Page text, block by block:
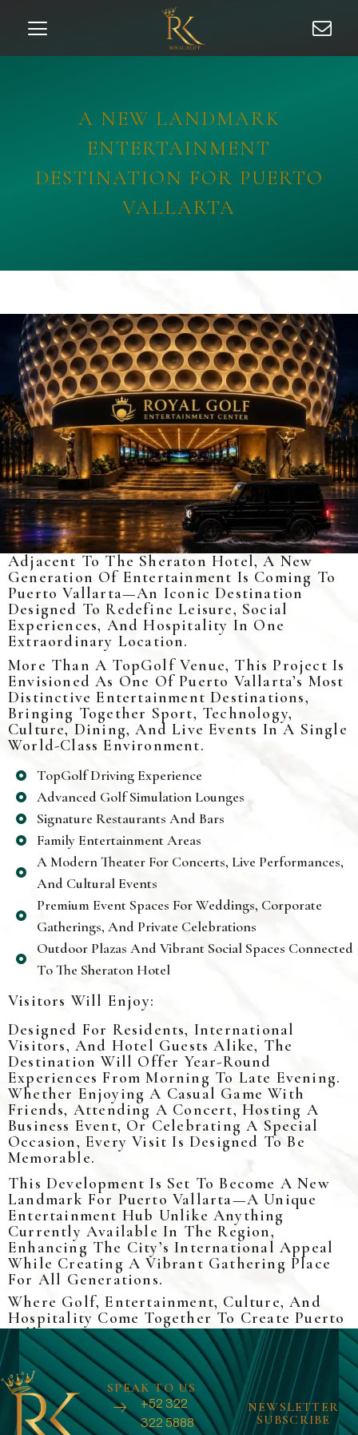
A NEW LANDMARK
ENTERTAINMENT
DESTINATION FOR PUERTO
VALLARTA
Adjacent To The Sheraton Hotel, A New
Generation Of Entertainment Is Coming To
Puerto Vallarta—An Iconic Destination
Designed To Redefine Leisure, Social
Experiences, And Hospitality In One
Extraordinary Location.
More Than A TopGolf Venue, This Project Is
Envisioned As One Of Puerto Vallarta’s Most
Distinctive Entertainment Destinations,
Bringing Together Sport, Technology,
Culture, Dining, And Live Events In A Single
World-Class Environment.
TopGolf Driving Experience
Advanced Golf Simulation Lounges
Signature Restaurants And Bars
Family Entertainment Areas
A Modern Theater For Concerts, Live Performances,
And Cultural Events
Premium Event Spaces For Weddings, Corporate
Gatherings, And Private Celebrations
Outdoor Plazas And Vibrant Social Spaces Connected
To The Sheraton Hotel
Visitors Will Enjoy:
Designed For Residents, International
Visitors, And Hotel Guests Alike, The
Destination Will Offer Year-Round
Experiences From Morning To Late Evening.
Whether Enjoying A Casual Game With
Friends, Attending A Concert, Hosting A
Business Event, Or Celebrating A Special
Occasion, Every Visit Is Designed To Be
Memorable.
This Development Is Set To Become A New
Landmark For Puerto Vallarta—A Unique
Entertainment Hub Unlike Anything
Currently Available In The Region,
Enhancing The City’s International Appeal
While Creating A Vibrant Gathering Place
For All Generations.
Where Golf, Entertainment, Culture, And
Hospitality Come Together To Create Puerto
Vallarta’s Next Iconic Destination.
SPEAK TO US
+52 322
322 5888
NEWSLETTER
SUBSCRIBE